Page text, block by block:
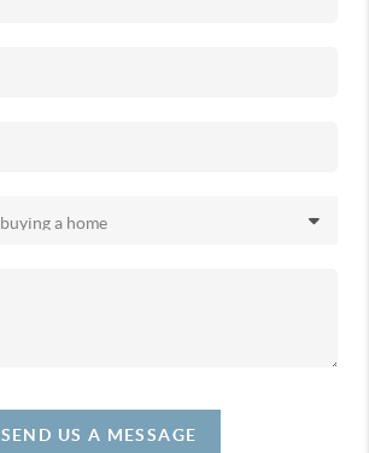
SEND US A MESSAGE